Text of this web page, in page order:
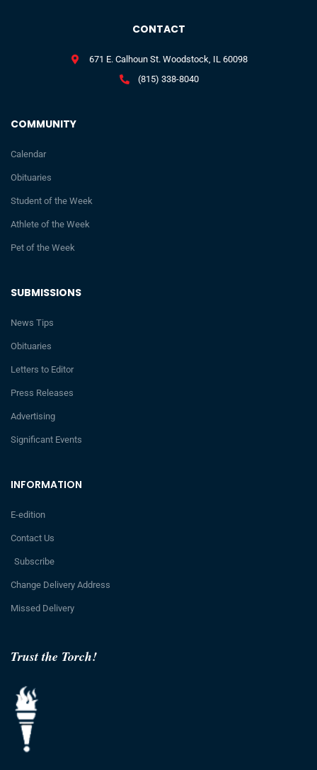
Trust the Torch!
INFORMATION
E-edition
Contact Us
Subscribe
Change Delivery Address
Missed Delivery
SUBMISSIONS
News Tips
Obituaries
Letters to Editor
Press Releases
Advertising
Significant Events
COMMUNITY
Calendar
Obituaries
Student of the Week
Athlete of the Week
Pet of the Week
CONTACT
671 E. Calhoun St. Woodstock, IL 60098
(815) 338-8040